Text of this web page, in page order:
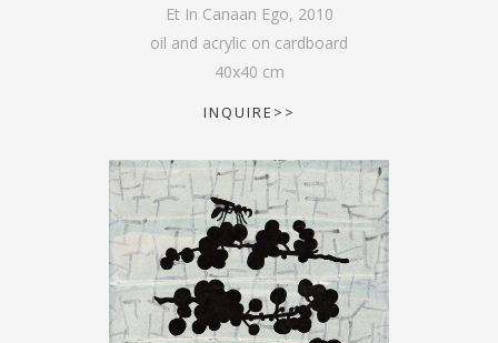
Et In Canaan Ego, 2010
oil and acrylic on cardboard
40x40 cm
INQUIRE>>